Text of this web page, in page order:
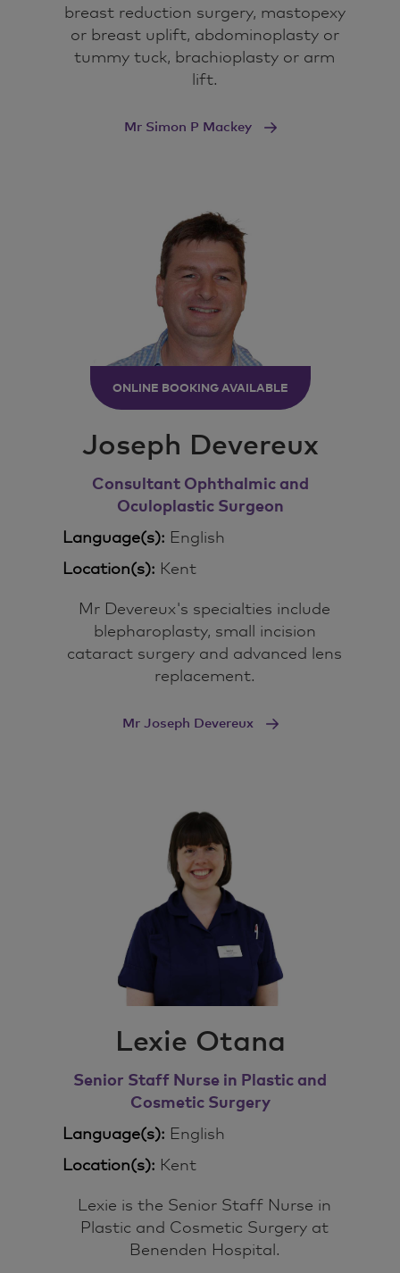
breast reduction surgery, mastopexy
or breast uplift, abdominoplasty or
tummy tuck, brachioplasty or arm
lift.
Mr Simon P Mackey
ONLINE BOOKING AVAILABLE
Joseph Devereux
Consultant Ophthalmic and
Oculoplastic Surgeon
Language(s): English
Location(s): Kent
Mr Devereux's specialties include
blepharoplasty, small incision
cataract surgery and advanced lens
replacement.
Mr Joseph Devereux
Lexie Otana
Senior Staff Nurse in Plastic and
Cosmetic Surgery
Language(s): English
Location(s): Kent
Lexie is the Senior Staff Nurse in
Plastic and Cosmetic Surgery at
Benenden Hospital.